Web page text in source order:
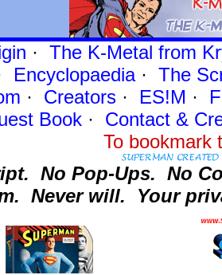
· The K-Metal from
Encyclopaedia· The
· Creators · ES!M ·
Book· Contact&
To
No Pop-Ups. No
Never will. Your